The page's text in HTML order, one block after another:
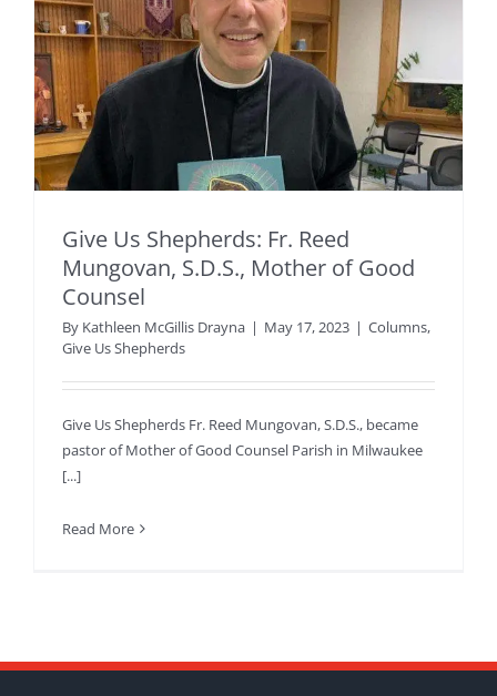
Give Us Shepherds: Fr. Reed
Mungovan, S.D.S., Mother of Good
Counsel
By Kathleen McGillis Drayna | May 17, 2023 | Columns,
Give Us Shepherds
Give Us Shepherds Fr. Reed Mungovan, S.D.S., became
pastor of Mother of Good Counsel Parish in Milwaukee
[...]
Read More